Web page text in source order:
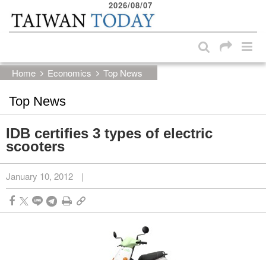
Skip to main content block
2026/08/07
Home Economics Top News
Top News
IDB certifies 3 types of electric
scooters
January 10, 2012 |